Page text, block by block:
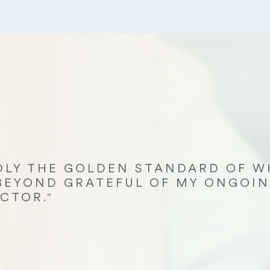
THE GOLDEN STANDARD OF
GRATEFUL OF MY